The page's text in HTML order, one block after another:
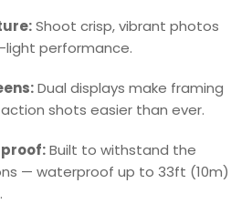
Shoot crisp, vibrant photos
performance.
Dual displays make framing
shots easier than ever.
Built to withstand the
— waterproof up to 33ft (10m)